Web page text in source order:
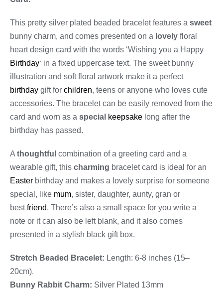
This pretty silver plated beaded bracelet features a sweet
bunny charm, and comes presented on a lovely floral
heart design card with the words ‘Wishing you a Happy
Birthday‘ in a fixed uppercase text. The sweet bunny
illustration and soft floral artwork make it a perfect
birthday gift for children, teens or anyone who loves cute
accessories. The bracelet can be easily removed from the
card and worn as a special keepsake long after the
birthday has passed.
A thoughtful combination of a greeting card and a
wearable gift, this charming bracelet card is ideal for an
Easter birthday and makes a lovely surprise for someone
special, like mum, sister, daughter, aunty, gran or
bestfriend. There’s also a small space for you write a
note or it can also be left blank, and it also comes
presented in a stylish black gift box.
Stretch Beaded Bracelet: Length: 6-8 inches (15–
20cm).
Bunny Rabbit Charm: Silver Plated 13mm